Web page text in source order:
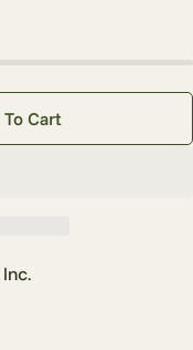
X 10 Yds Green
X 10 Yds
Cart